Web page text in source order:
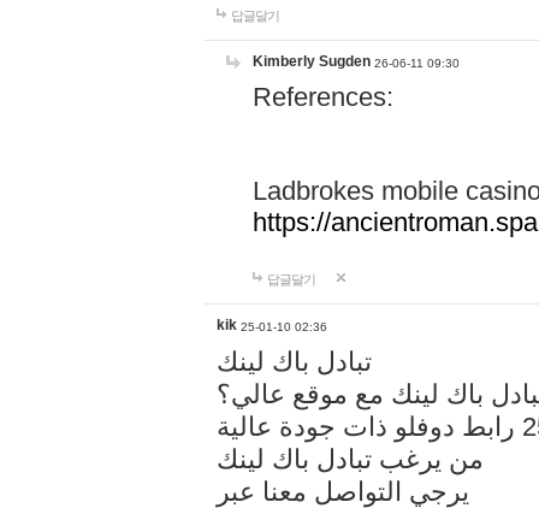
답글달기
Kimberly Sugden 26-06-11 09:30
References:
Ladbrokes mobile
https://
답글달기
kik 25-01-10 02:36
تبادل باك لينك
باك لينك مع موقع عالي؟
من يرغب تبادل باك لينك
يرجي التواصل معنا عبر